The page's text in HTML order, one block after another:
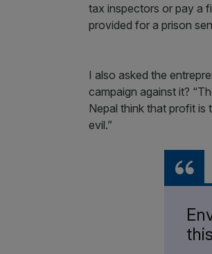
tax inspectors or pay a
provided for a prison
I also asked the
campaign against it?
Nepal think that profit
evil.”